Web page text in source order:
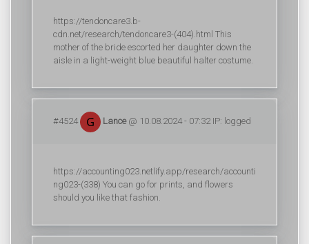
https://tendoncare3.b-
cdn.net/research/tendoncare3-(404).html This
mother of the bride escorted her daughter down the
aisle in a light-weight blue beautiful halter costume.
#4524 Lance@ 10.08.2024 - 07:32 IP: logged
https://accounting023.netlify.app/research/accounti
ng023-(338) You can go for prints, and flowers
should you like that fashion.